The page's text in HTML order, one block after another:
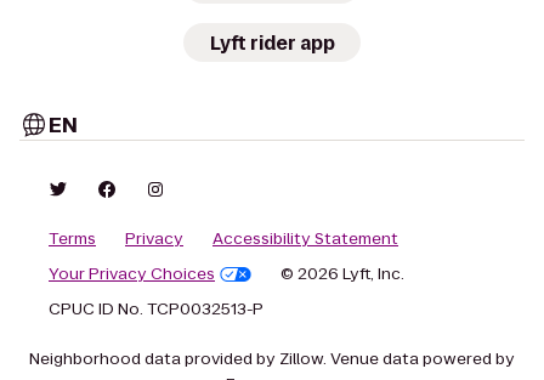
Lyft rider app
EN
Terms Privacy
Accessibility Statement
Your Privacy Choices
© 2026 Lyft, Inc.
CPUC ID No. TCP0032513-P
Neighborhood data provided by Zillow. Venue data powered by